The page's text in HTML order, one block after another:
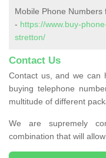
Mobile Phone Numbers
- https://www.buy-
stretton/
Contact Us
Contact us, and we can
buying telephone
multitude of different
We are supremely
combination that will